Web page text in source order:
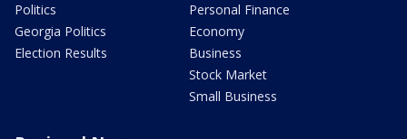
Politics
Georgia Politics
Election Results
Personal Finance
Economy
Business
Stock Market
Small Business